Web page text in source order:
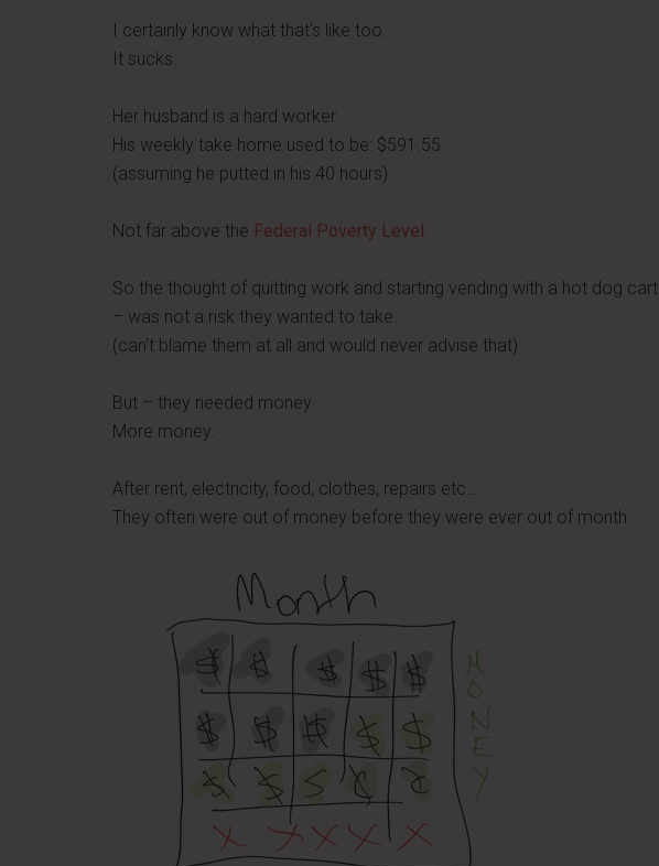
I certainly know what that's like too.
It sucks.
Her husband is a hard worker.
His weekly take home used to be: $591.55
(assuming he putted in his 40 hours)
Not far above the Federal Poverty Level
So the thought of quitting work and starting vending with a hot dog cart
– was not a risk they wanted to take.
(can't blame them at all and would never advise that)
But – they needed money.
More money.
After rent, electricity, food, clothes, repairs etc…
They often were out of money before they were ever out of month.